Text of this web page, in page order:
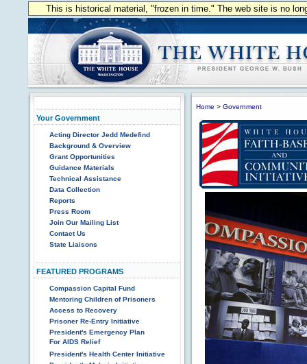
This is historical material, "frozen in time." The web site is no
Your Government
Acting Director Jedd Medefind
Background & Overview
Grant Opportunities
Guidance Materials
Technical Assistance
Data Collection
Reports
Press Room
Join Our Mailing List
Contact Us
State Liaisons
FEATURED PROGRAMS
Compassion Capital Fund
Mentoring Children of Prisoners
Access to Recovery
Prisoner Re-Entry Initiative
President's Emergency Plan
For AIDS Relief
President's Health Center Initiative
Home > Government